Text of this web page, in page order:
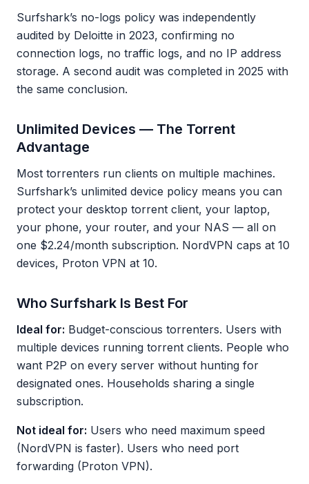
Surfshark’s no-logs policy was independently
audited by Deloitte in 2023, confirming no
connection logs, no traffic logs, and no IP address
storage. A second audit was completed in 2025 with
the same conclusion.
Unlimited Devices — The Torrent
Advantage
Most torrenters run clients on multiple machines.
Surfshark’s unlimited device policy means you can
protect your desktop torrent client, your laptop,
your phone, your router, and your NAS — all on
one $2.24/month subscription. NordVPN caps at 10
devices, Proton VPN at 10.
Who Surfshark Is Best For
Ideal for: Budget-conscious torrenters. Users with
multiple devices running torrent clients. People who
want P2P on every server without hunting for
designated ones. Households sharing a single
subscription.
Not ideal for: Users who need maximum speed
(NordVPN is faster). Users who need port
forwarding (Proton VPN).